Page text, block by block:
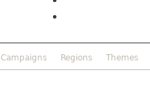
Campaigns Regions Themes